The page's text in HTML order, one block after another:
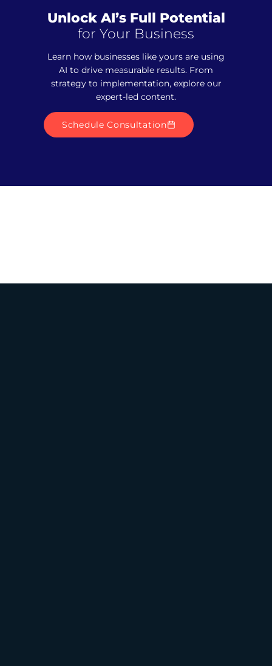
Unlock AI’s Full Potential
for Your Business
Learn how businesses like yours are using
AI to drive measurable results. From
strategy to implementation, explore our
expert-led content.
Schedule Consultation